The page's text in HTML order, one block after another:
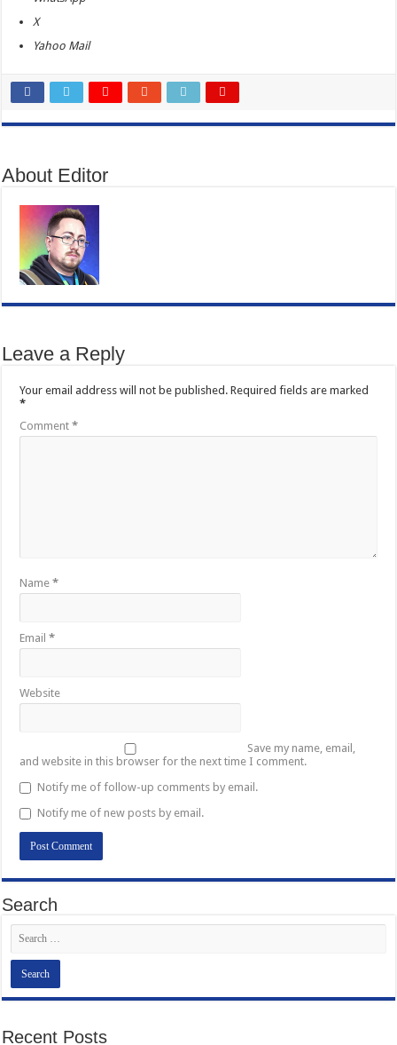
X
Yahoo Mail
About Editor
Leave a Reply
Your email address will not be published. Required fields are marked
*
Comment*
Name*
Email*
Website
Save my name, email,
and website in this browser for the next time I comment.
Notify me of follow-up comments by email.
Notify me of new posts by email.
Search
Recent Posts